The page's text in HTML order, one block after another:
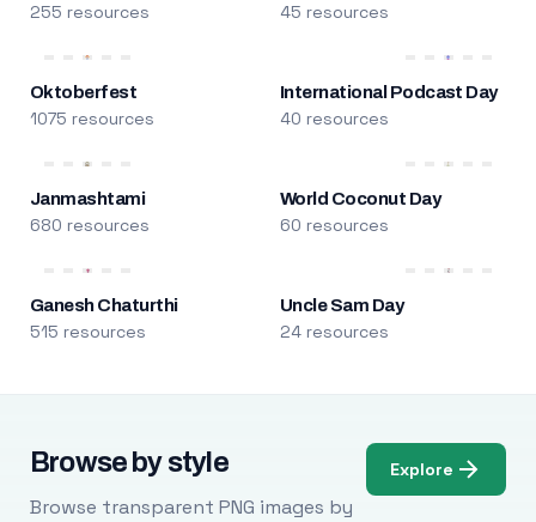
255 resources 45 resources
Oktoberfest
1075 resources
International Podcast Day
40 resources
Janmashtami
680 resources
World Coconut Day
60 resources
Ganesh Chaturthi
515 resources
Uncle Sam Day
24 resources
Browse by style
Browse transparent PNG images by
Explore